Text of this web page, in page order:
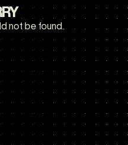
not be found.